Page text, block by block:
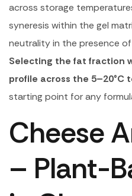
across storage
syneresis within the gel
neutrality in the presence
Selecting the fat fraction
profile across the 5–20°C
starting point for any
Cheese
– Plant-